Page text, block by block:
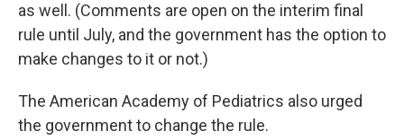
as well. (Comments are open on the interim final
rule until July, and the government has the option to
make changes to it or not.)
The American Academy of Pediatrics also urged
the government to change the rule.